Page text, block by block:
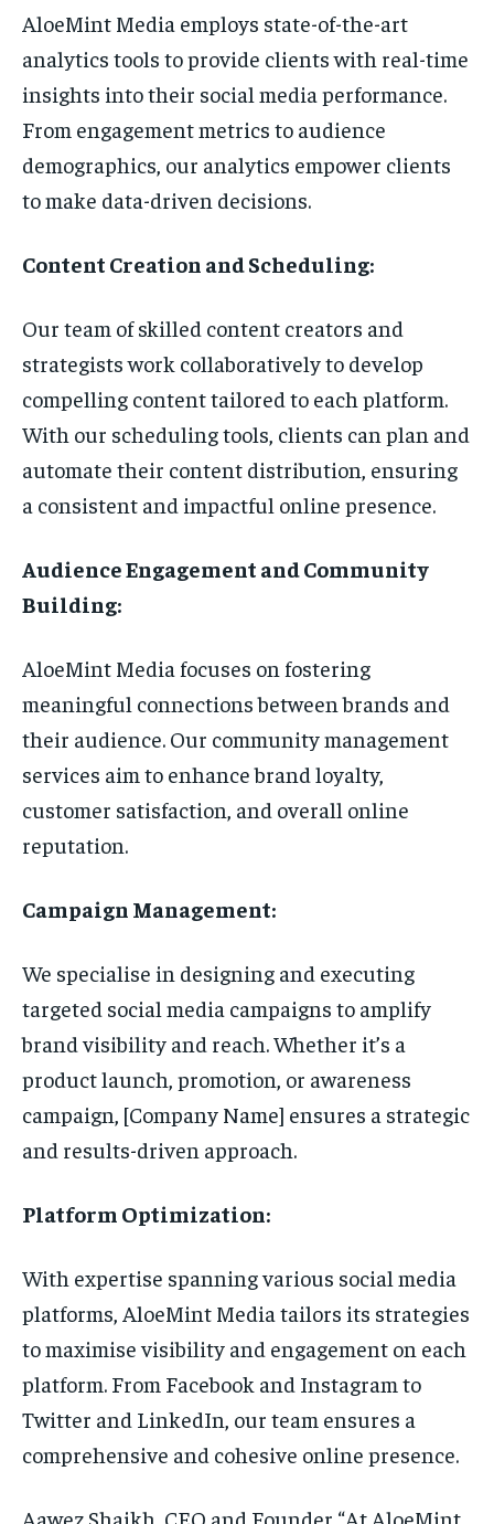
AloeMint Media employs state-of-the-art
analytics tools to provide clients with real-time
insights into their social media performance.
From engagement metrics to audience
demographics, our analytics empower clients
to make data-driven decisions.
Content Creation and Scheduling:
Our team of skilled content creators and
strategists work collaboratively to develop
compelling content tailored to each platform.
With our scheduling tools, clients can plan and
automate their content distribution, ensuring
a consistent and impactful online presence.
Audience Engagement and Community
Building:
AloeMint Media focuses on fostering
meaningful connections between brands and
their audience. Our community management
services aim to enhance brand loyalty,
customer satisfaction, and overall online
reputation.
Campaign Management:
We specialise in designing and executing
targeted social media campaigns to amplify
brand visibility and reach. Whether it’s a
product launch, promotion, or awareness
campaign, [Company Name] ensures a strategic
and results-driven approach.
Platform Optimization:
With expertise spanning various social media
platforms, AloeMint Media tailors its strategies
to maximise visibility and engagement on each
platform. From Facebook and Instagram to
Twitter and LinkedIn, our team ensures a
comprehensive and cohesive online presence.
Aawez Shaikh, CEO and Founder “At AloeMint